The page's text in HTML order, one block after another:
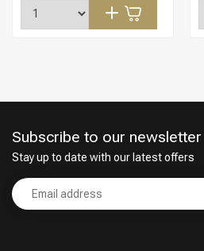
Subscribe to our newsletter
Stay up to date with our latest offers